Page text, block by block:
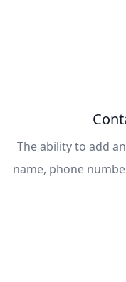
The ability to add
name, phone